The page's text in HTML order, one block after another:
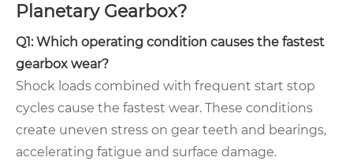
Planetary Gearbox?
Q1: Which operating condition causes the fastest
gearbox wear?
Shock loads combined with frequent start stop
cycles cause the fastest wear. These conditions
create uneven stress on gear teeth and bearings,
accelerating fatigue and surface damage.